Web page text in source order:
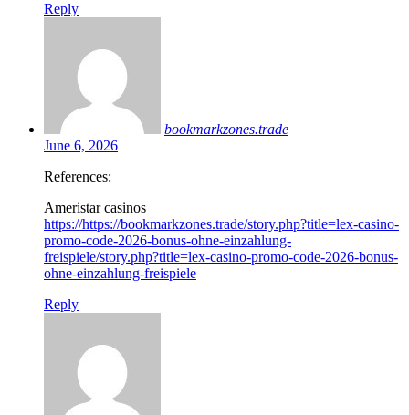
Reply
bookmarkzones.trade
June 6, 2026
References:
Ameristar casinos
https://https://bookmarkzones.trade/story.php?title=lex-casino-
promo-code-2026-bonus-ohne-einzahlung-
freispiele/story.php?title=lex-casino-promo-code-2026-bonus-
ohne-einzahlung-freispiele
Reply